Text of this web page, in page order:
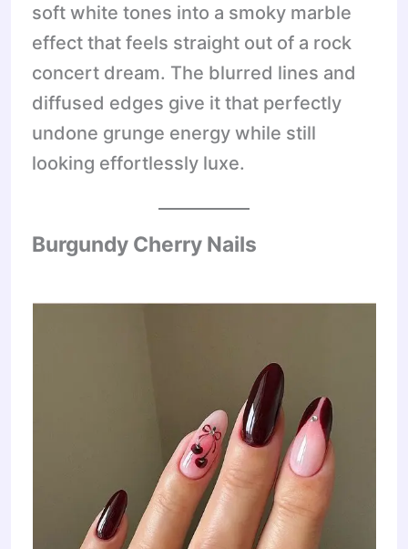
soft white tones into a smoky marble
effect that feels straight out of a rock
concert dream. The blurred lines and
diffused edges give it that perfectly
undone grunge energy while still
looking effortlessly luxe.
Burgundy Cherry Nails